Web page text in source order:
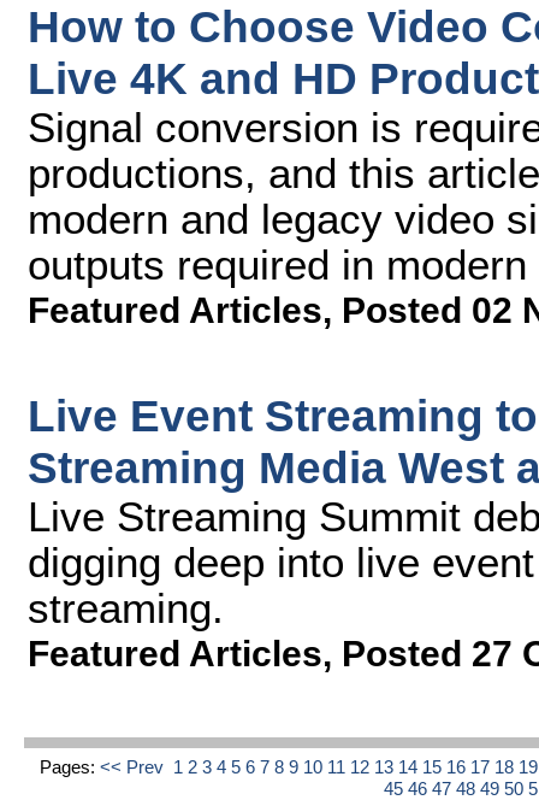
How to Choose Video
Live 4K and HD
Signal conversion is
productions, and this
modern and legacy video
outputs required in
Featured Articles, Posted 02
Live Event Streaming
Streaming Media West
Live Streaming Summit
digging deep into live
streaming.
Featured Articles, Posted 27
Pages: << Prev 1 2 3 4 5 6 7 8 9 10 11 12 13 14 15 16 17 18
454647484950